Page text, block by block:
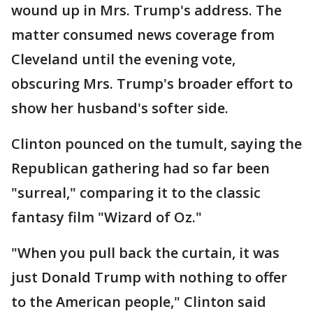
wound up in Mrs. Trump's address. The
matter consumed news coverage from
Cleveland until the evening vote,
obscuring Mrs. Trump's broader effort to
show her husband's softer side.
Clinton pounced on the tumult, saying the
Republican gathering had so far been
"surreal," comparing it to the classic
fantasy film "Wizard of Oz."
"When you pull back the curtain, it was
just Donald Trump with nothing to offer
to the American people," Clinton said